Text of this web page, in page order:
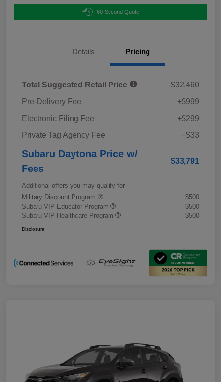
60-Second Quote
Details Pricing
Total Suggested Retail Price
$32,460
Pre-Delivery Fee
+$999
Electronic Filing Fee
+$299
Private Tag Agency Fee
+$33
Subaru Daytona Price w/
Fees
$33,791
Additional offers you may qualify for
Military Discount Program
$500
Subaru VIP Educator Program
$500
Subaru VIP Healthcare Program
$500
Disclosure